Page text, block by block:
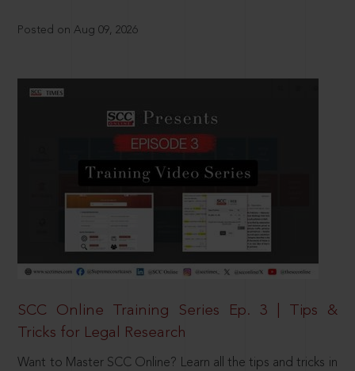
Posted on Aug 09, 2026
SCC Online Training Series Ep. 3 | Tips &
Tricks for Legal Research
Want to Master SCC Online? Learn all the tips and tricks in